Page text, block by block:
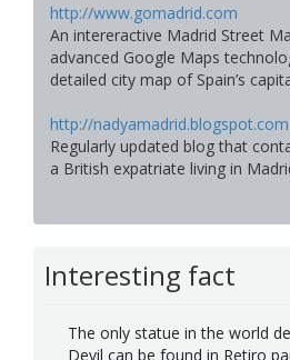
http://www.gomadrid.com
An intereractive Madrid Street
advanced Google Maps
detailed city map of Spain’s
http://nadyamadrid.blogspot.com
Regularly updated blog that
a British expatriate living in
Interesting fact
The only statue in the world
Devil can be found in Retiro